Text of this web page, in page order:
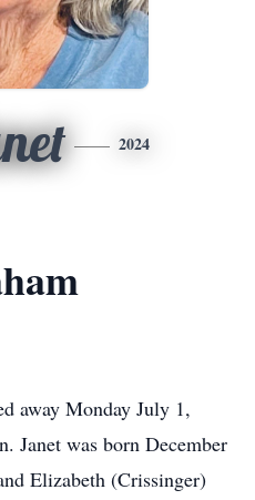
2024
away Monday July 1,
Janet was born December
Elizabeth (Crissinger)